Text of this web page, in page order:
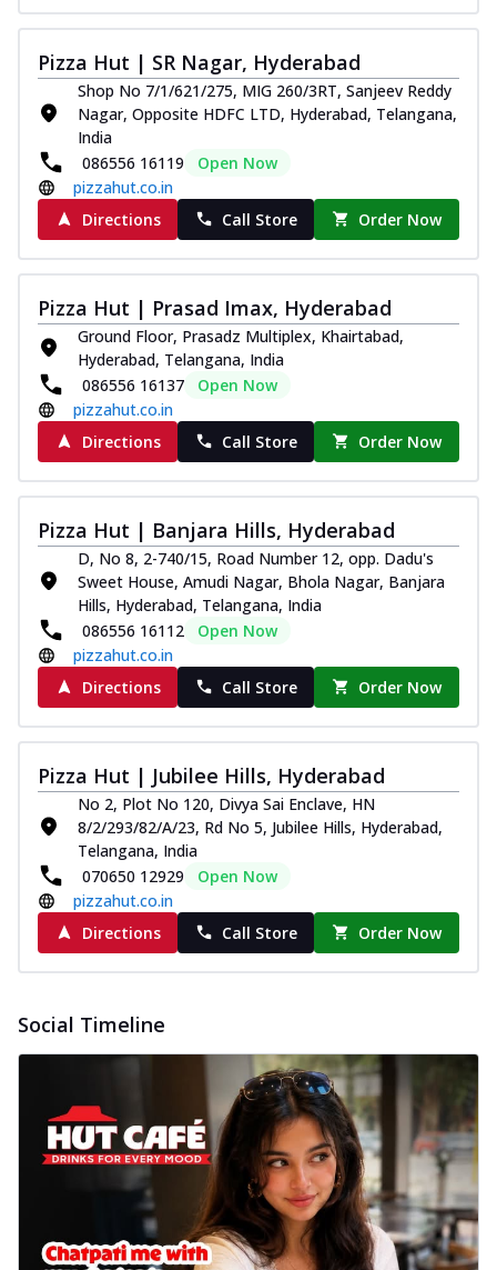
Pizza Hut | SR Nagar, Hyderabad
Shop No 7/1/621/275, MIG 260/3RT, Sanjeev Reddy
Nagar, Opposite HDFC LTD, Hyderabad, Telangana,
India
086556 16119
Open Now
pizzahut.co.in
Directions
Call Store Order Now
Pizza Hut | Prasad Imax, Hyderabad
Ground Floor, Prasadz Multiplex, Khairtabad,
Hyderabad, Telangana, India
086556 16137
Open Now
pizzahut.co.in
Directions
Call Store Order Now
Pizza Hut | Banjara Hills, Hyderabad
D, No 8, 2-740/15, Road Number 12, opp. Dadu's
Sweet House, Amudi Nagar, Bhola Nagar, Banjara
Hills, Hyderabad, Telangana, India
086556 16112
Open Now
pizzahut.co.in
Directions
Call Store Order Now
Pizza Hut | Jubilee Hills, Hyderabad
No 2, Plot No 120, Divya Sai Enclave, HN
8/2/293/82/A/23, Rd No 5, Jubilee Hills, Hyderabad,
Telangana, India
070650 12929
Open Now
pizzahut.co.in
Directions
Call Store Order Now
Social Timeline